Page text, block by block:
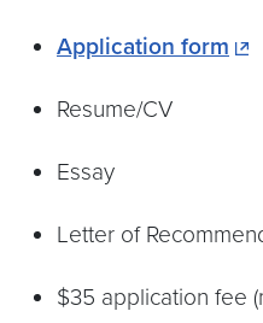
Application form
Resume/CV
Essay
Letter of
$35 application fee